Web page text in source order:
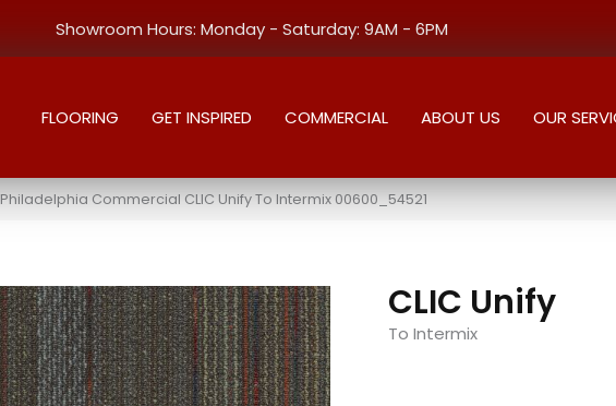
Showroom Hours: Monday - Saturday: 9AM - 6PM
FLOORING GET INSPIRED COMMERCIAL ABOUT US OUR
Philadelphia Commercial CLIC Unify To Intermix 00600_54521
CLIC Unify
To Intermix